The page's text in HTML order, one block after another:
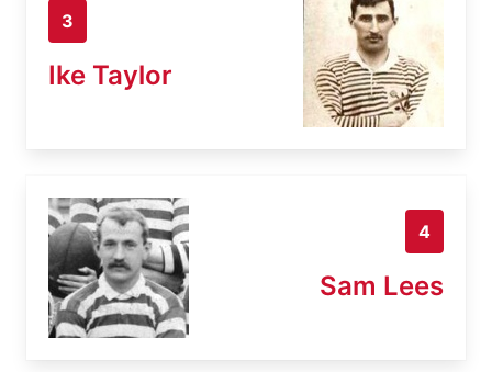
3
Ike Taylor
4
Sam Lees